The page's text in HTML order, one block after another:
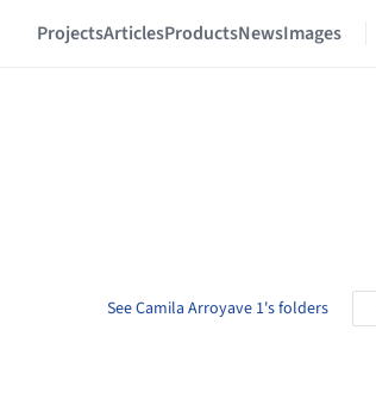
ProjectsArticlesProductsNewsImages
See Camila Arroyave 1's folders